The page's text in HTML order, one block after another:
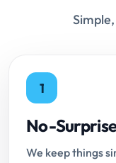
1
No-
We keep things